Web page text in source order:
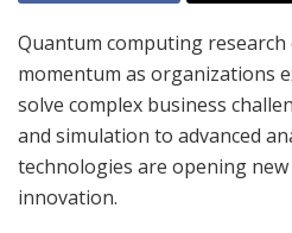
Quantum computing
momentum as organizations
solve complex business
and simulation to advanced
technologies are opening
innovation.